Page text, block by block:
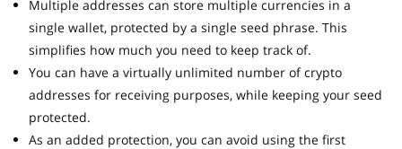
Multiple addresses can store multiple currencies in a
single wallet, protected by a single seed phrase. This
simplifies how much you need to keep track of.
You can have a virtually unlimited number of crypto
addresses for receiving purposes, while keeping your seed
protected.
As an added protection, you can avoid using the first